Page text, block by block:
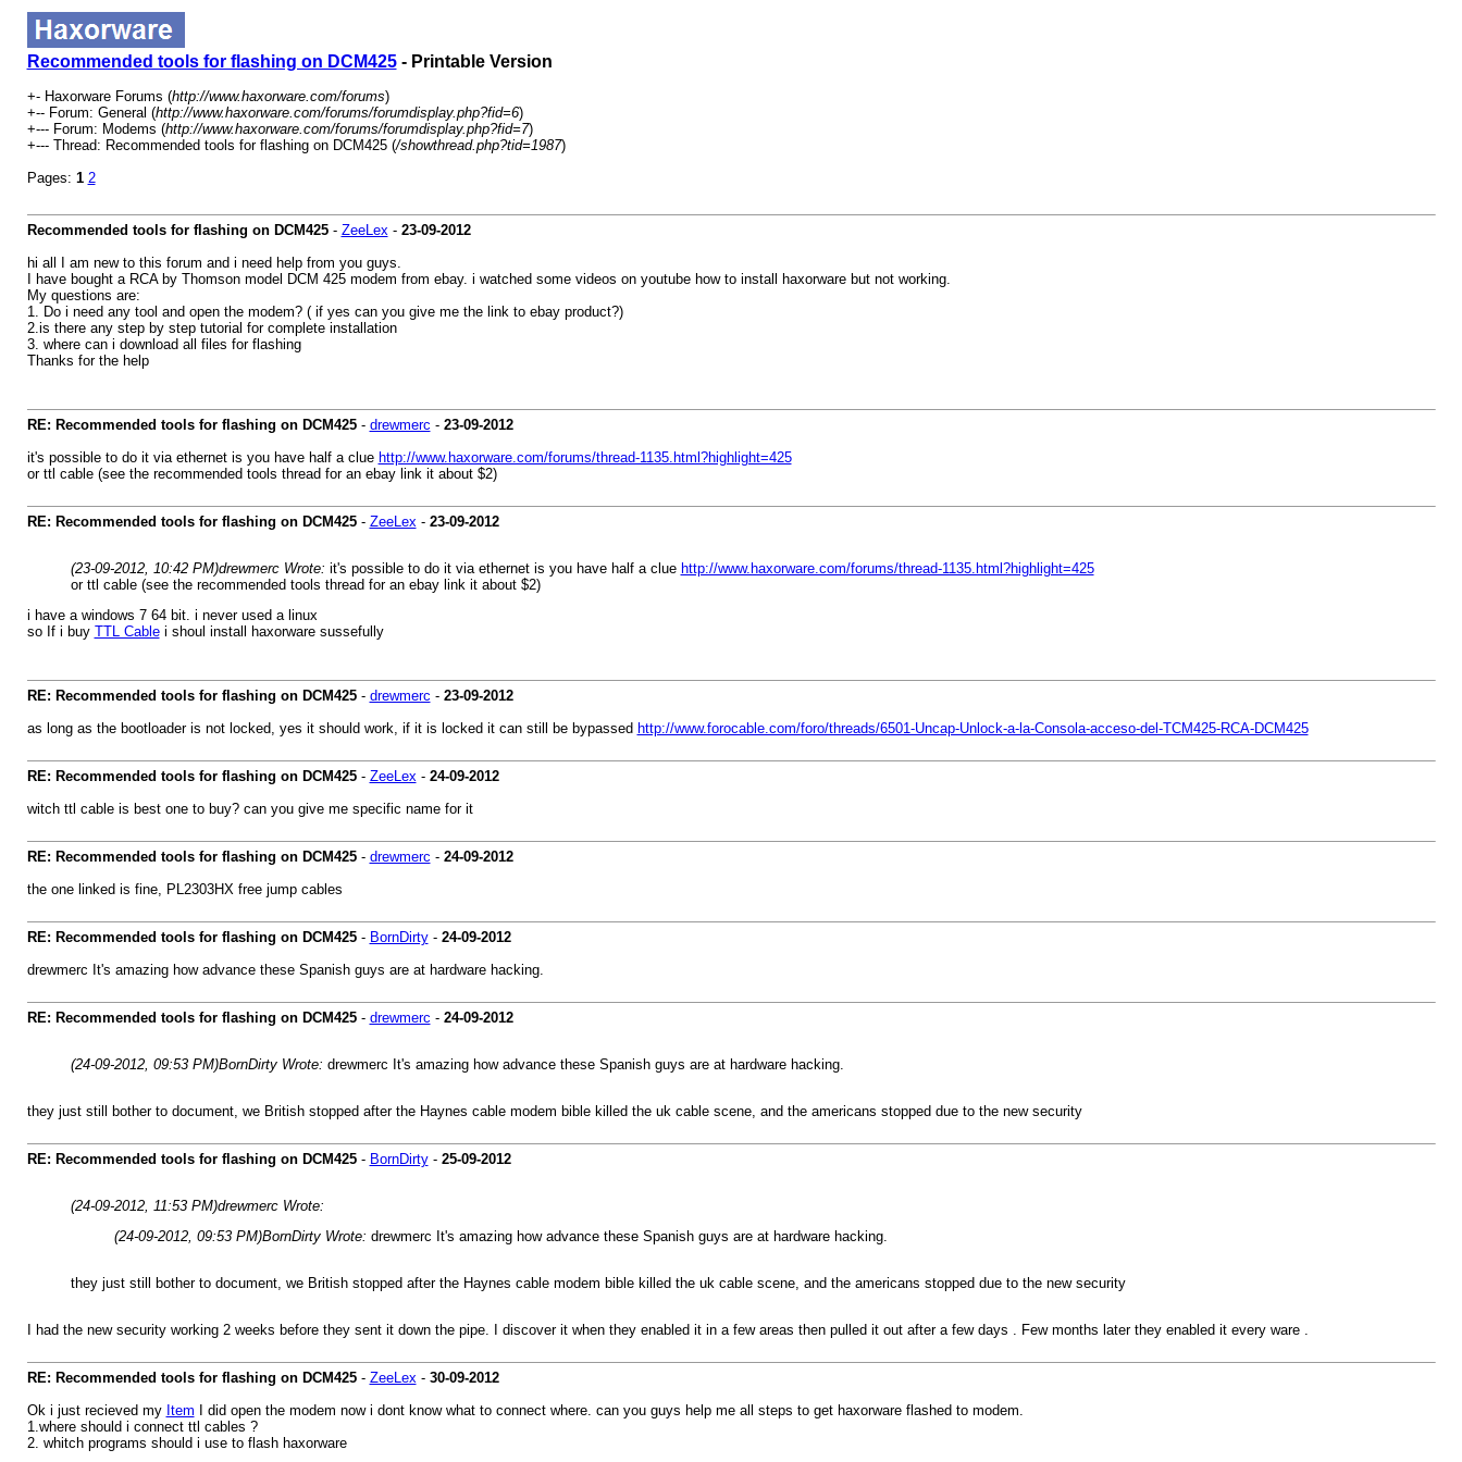
Recommended tools for flashing on DCM425- Printable Version
+- Haxorware Forums (http://www.haxorware.com/forums)
+-- Forum: General (http://www.haxorware.com/forums/forumdisplay.php?fid=6)
+--- Forum: Modems (http://www.haxorware.com/forums/forumdisplay.php?fid=7)
+--- Thread: Recommended tools for flashing on DCM425 (/showthread.php?tid=1987)
Pages: 1 2
Recommended tools for flashing on DCM425- ZeeLex- 23-09-2012
hi all I am new to this forum and i need help from you guys.
I have bought a RCA by Thomson model DCM 425 modem from ebay. i watched some videos on youtube how to install haxorware but not working.
My questions are:
1. Do i need any tool and open the modem? ( if yes can you give me the link to ebay product?)
2.is there any step by step tutorial for complete installation
3. where can i download all files for flashing
Thanks for the help
RE: Recommended tools for flashing on DCM425- drewmerc - 23-09-2012
it's possible to do it via ethernet is you have half a clue http://www.haxorware.com/forums/thread-1135.html?highlight=425
or ttl cable (see the recommended tools thread for an ebay link it about $2)
RE: Recommended tools for flashing on DCM425- ZeeLex- 23-09-2012
(23-09-2012, 10:42 PM)drewmerc Wrote: it's possible to do it via ethernet is you have half a clue http://www.haxorware.com/forums/thread-1135.html?highlight=425
or ttl cable (see the recommended tools thread for an ebay link it about $2)
i have a windows 7 64 bit. i never used a linux
so If i buy TTL Cablei shoul install haxorware sussefully
RE: Recommended tools for flashing on DCM425- drewmerc - 23-09-2012
as long as the bootloader is not locked, yes it should work, if it is locked it can still be bypassed http://www.forocable.com/foro/threads/6501-Uncap-Unlock-a-la-Consola-acceso-del-TCM425-RCA-DCM425
RE: Recommended tools for flashing on DCM425- ZeeLex- 24-09-2012
witch ttl cable is best one to buy? can you give me specific name for it
RE: Recommended tools for flashing on DCM425- drewmerc - 24-09-2012
the one linked is fine, PL2303HX free jump cables
RE: Recommended tools for flashing on DCM425- BornDirty- 24-09-2012
drewmerc It's amazing how advance these Spanish guys are at hardware hacking.
RE: Recommended tools for flashing on DCM425- drewmerc - 24-09-2012
(24-09-2012, 09:53 PM)BornDirty Wrote: drewmerc It's amazing how advance these Spanish guys are at hardware hacking.
they just still bother to document, we British stopped after the Haynes cable modem bible killed the uk cable scene, and the americans stopped due to the new security
RE: Recommended tools for flashing on DCM425- BornDirty- 25-09-2012
(24-09-2012, 11:53 PM)drewmerc Wrote:
(24-09-2012, 09:53 PM)BornDirty Wrote: drewmerc It's amazing how advance these Spanish guys are at hardware hacking.
they just still bother to document, we British stopped after the Haynes cable modem bible killed the uk cable scene, and the americans stopped due to the new security
I had the new security working 2 weeks before they sent it down the pipe. I discover it when they enabled it in a few areas then pulled it out after a few days . Few months later they enabled it every ware .
RE: Recommended tools for flashing on DCM425- ZeeLex- 30-09-2012
Ok i just recieved my Item I did open the modem now i dont know what to connect where. can you guys help me all steps to get haxorware flashed to modem.
1.where should i connect ttl cables ?
2. whitch programs should i use to flash haxorware